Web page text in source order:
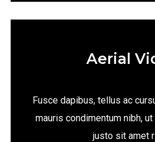
Aerial
Fusce dapibus, tellus ac
mauris condimentum nibh,
justo sit amet